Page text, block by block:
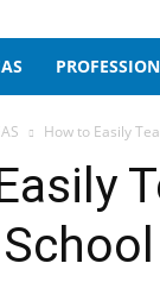
How to Easily